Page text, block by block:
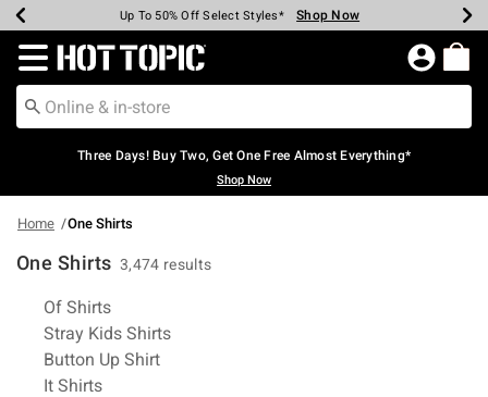
Earn Hot Cash Every $40 Spent* Shop Now
Up To 50% Off Select Styles* Shop Now
Up To 40% Off Backpacks* Shop Now
Up To 60% Off Clearance* Shop Now
Free Pickup In-Store* Shop Now
Free Shipping Over $75* Shop Now
Redirect to Hot Topic Home Page
Three Days! Buy Two, Get One Free Almost Everything*
Shop Now
Home One Shirts
One Shirts 3,474 results
Related Pages
Of Shirts
Stray Kids Shirts
Button Up Shirt
It Shirts